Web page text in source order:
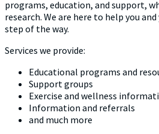
programs, education, and support,
research. We are here to help you
step of the way.
Services we provide:
Educational programs and
Support groups
Exercise and wellness
Information and referrals
and much more